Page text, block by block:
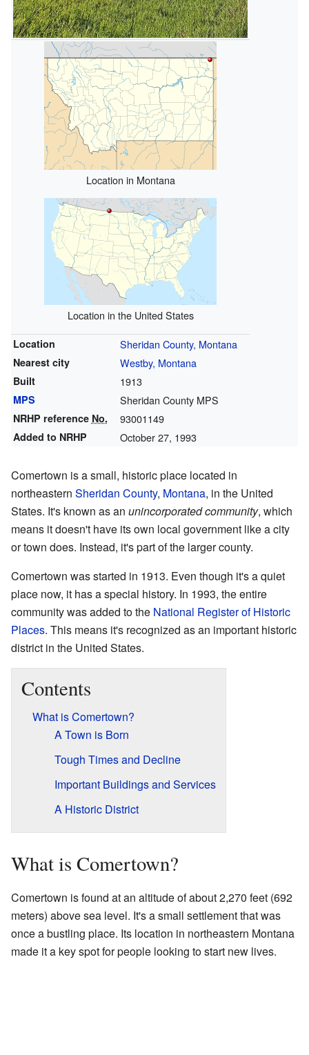
Location in Montana
Location in the United States
Location Sheridan County, Montana
Nearest city Westby, Montana
Built 1913
MPS Sheridan County MPS
NRHP reference No. 93001149
Added to NRHP October 27, 1993
Comertown is a small, historic place located in
northeastern Sheridan County, Montana, in the United
States. It's known as an unincorporated community, which
means it doesn't have its own local government like a city
or town does. Instead, it's part of the larger county.
Comertown was started in 1913. Even though it's a quiet
place now, it has a special history. In 1993, the entire
community was added to the National Register of Historic
Places. This means it's recognized as an important historic
district in the United States.
Contents
What is Comertown?
A Town is Born
Tough Times and Decline
Important Buildings and Services
A Historic District
What is Comertown?
Comertown is found at an altitude of about 2,270 feet (692
meters) above sea level. It's a small settlement that was
once a bustling place. Its location in northeastern Montana
made it a key spot for people looking to start new lives.